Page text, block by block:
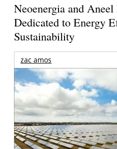
Neoenergia and
Dedicated to Energy
Sustainability
zac amos